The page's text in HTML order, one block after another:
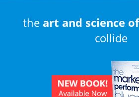
the art and science
collide